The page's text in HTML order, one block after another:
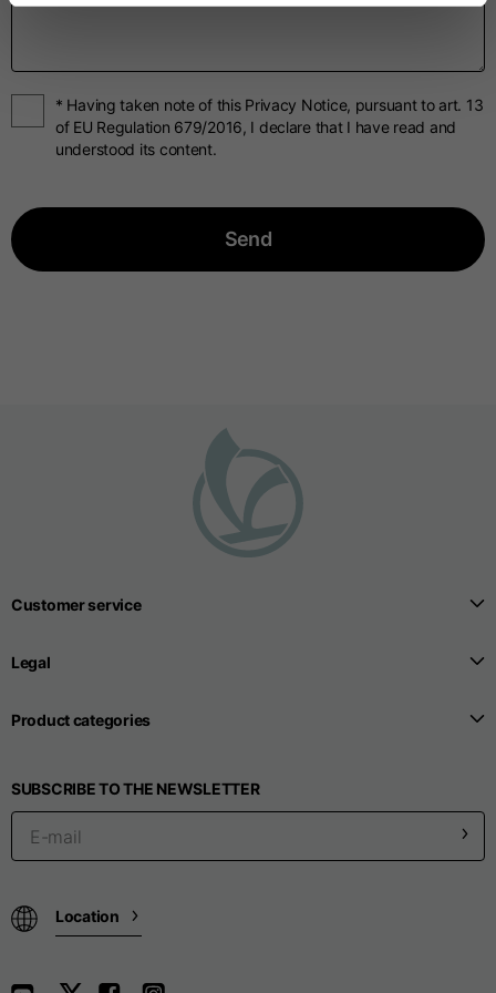
* Having taken note of this Privacy Notice, pursuant to art. 13
of EU Regulation 679/2016, I declare that I have read and
understood its content.
Send
Customer service
Legal
Product categories
SUBSCRIBE TO THE NEWSLETTER
Location